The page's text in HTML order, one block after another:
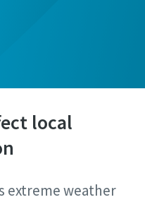
local
extreme weather